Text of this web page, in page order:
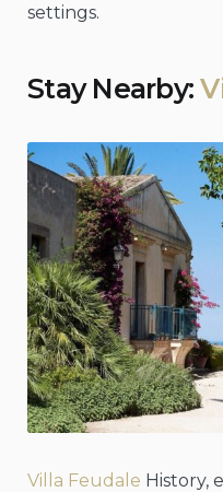
settings.
Stay Nearby:
Villa Feudale History,